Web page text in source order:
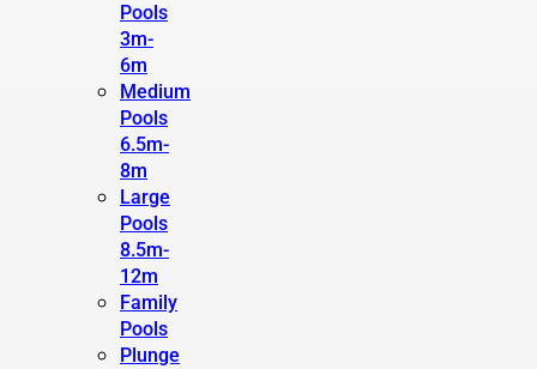
Pools
3m-
6m
Medium
Pools
6.5m-
8m
Large
Pools
8.5m-
12m
Family
Pools
Plunge